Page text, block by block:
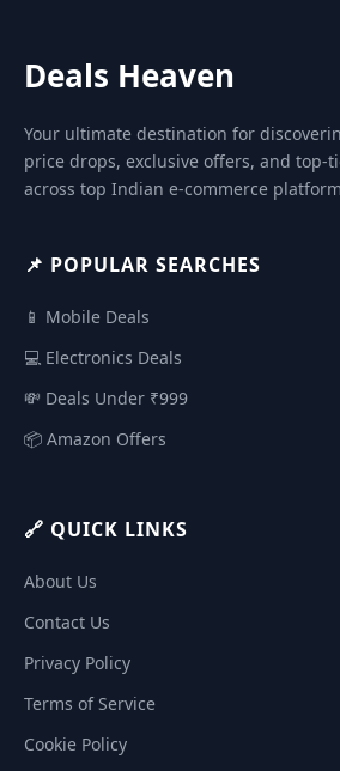
Deals Heaven
Your ultimate destination for
price drops, exclusive offers, and top-
across top Indian e-commerce
📌 POPULAR SEARCHES
📱 Mobile Deals
💻 Electronics Deals
💸 Deals Under ₹999
📦 Amazon Offers
🔗 QUICK LINKS
About Us
Contact Us
Privacy Policy
Terms of Service
Cookie Policy